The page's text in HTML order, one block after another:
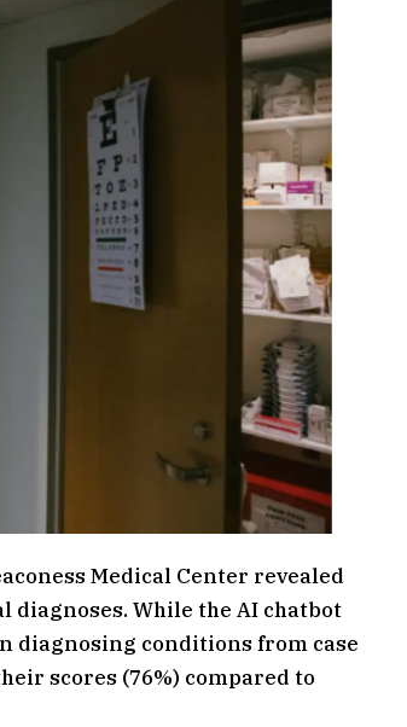
Medical Center revealed
diagnoses. While the AI chatbot
diagnosing conditions from case
scores (76%) compared to